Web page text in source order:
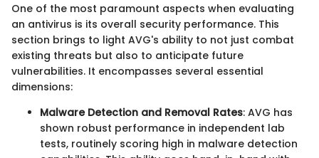
One of the most paramount aspects when evaluating
an antivirus is its overall security performance. This
section brings to light AVG's ability to not just combat
existing threats but also to anticipate future
vulnerabilities. It encompasses several essential
dimensions:
Malware Detection and Removal Rates: AVG has
shown robust performance in independent lab
tests, routinely scoring high in malware detection